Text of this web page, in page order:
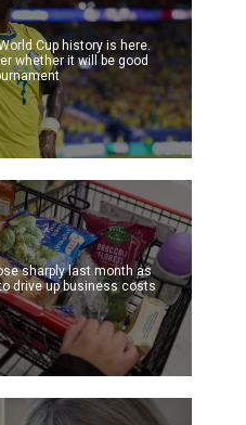
Cup history is here.
whether it will be good
sharply last month as
drive up business costs